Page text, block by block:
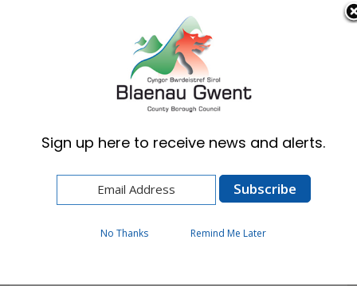
Cymraeg English
Foster carers in Blaenau Gwent share
‘breakthrough’ moments for Foster Care
Sign up here to receive news and alerts.
No Thanks Remind Me Later